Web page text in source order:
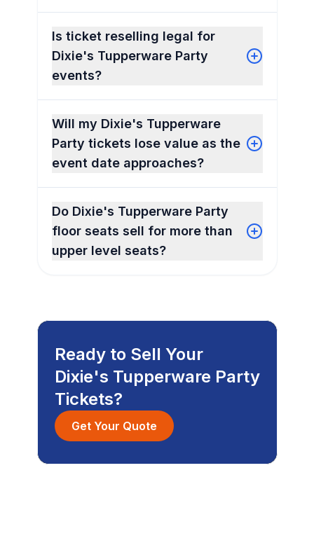
Is ticket reselling legal for
Dixie's Tupperware Party
events?
Will my Dixie's Tupperware
Party tickets lose value as the
event date approaches?
Do Dixie's Tupperware Party
floor seats sell for more than
upper level seats?
Ready to Sell Your
Dixie's Tupperware Party
Tickets?
Get Your Quote